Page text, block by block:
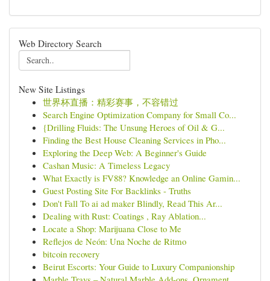
Web Directory Search
New Site Listings
世界杯直播：精彩赛事，不容错过
Search Engine Optimization Company for Small Co...
{Drilling Fluids: The Unsung Heroes of Oil & G...
Finding the Best House Cleaning Services in Pho...
Exploring the Deep Web: A Beginner's Guide
Cashan Music: A Timeless Legacy
What Exactly is FV88? Knowledge an Online Gamin...
Guest Posting Site For Backlinks - Truths
Don't Fall To ai ad maker Blindly, Read This Ar...
Dealing with Rust: Coatings , Ray Ablation...
Locate a Shop: Marijuana Close to Me
Reflejos de Neón: Una Noche de Ritmo
bitcoin recovery
Beirut Escorts: Your Guide to Luxury Companionship